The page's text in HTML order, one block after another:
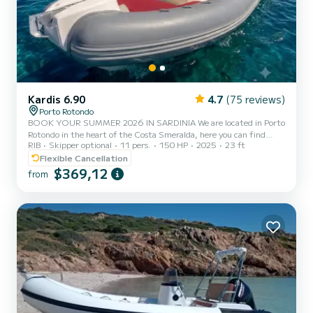
Kardis 6.90 4.7 (75 reviews)
Porto Rotondo
BOOK YOUR SUMMER 2026 IN SARDINIA We are located in Porto
Rotondo in the heart of the Costa Smeralda, here you can find
guarded parking for your car and also a small bar to relax while
admiring our wonderful sea. This beautiful inflatable boat is a
Kardis Tatanka 700 and comes equipped with: Shower Sun awning
Complete upholstery GPS Awning Fridge Mercury 150 HP engine.
at the fuel station before your return or in cash at th...
RIB Skipper optional 11 pers. 150 HP 2025
23 ft
Flexible Cancellation
from $369,12